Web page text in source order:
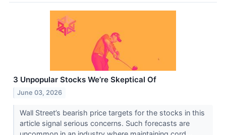
3 Unpopular Stocks We’re Skeptical Of
June 03, 2026
Wall Street’s bearish price targets for the stocks in this
article signal serious concerns. Such forecasts are